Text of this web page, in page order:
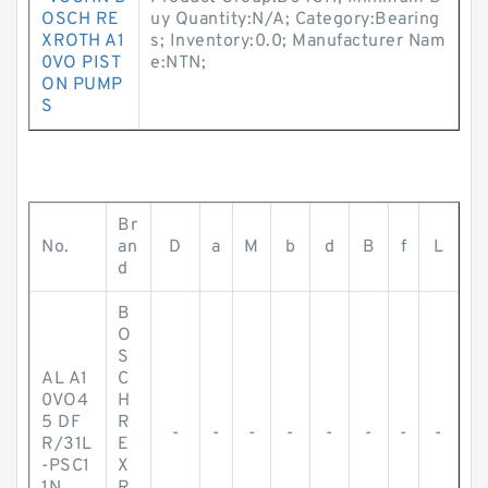
OSCH RE
XROTH A1
0VO PIST
ON PUMP
S
uy Quantity:N/A; Category:Bearing
s; Inventory:0.0; Manufacturer Nam
e:NTN;
No.
Br
an
d
D a M b d B f L
AL A1
0VO4
5 DF
R/31L
-PSC1
B
O
S
C
H
R
E
X
- - - - - - - -